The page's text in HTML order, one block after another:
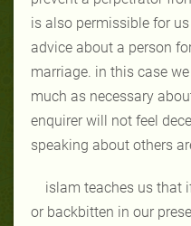
is also permissible for
advice about a person
marriage. in this case
much as necessary
enquirer will not feel
speaking about others
islam teaches us that
or backbitten in our